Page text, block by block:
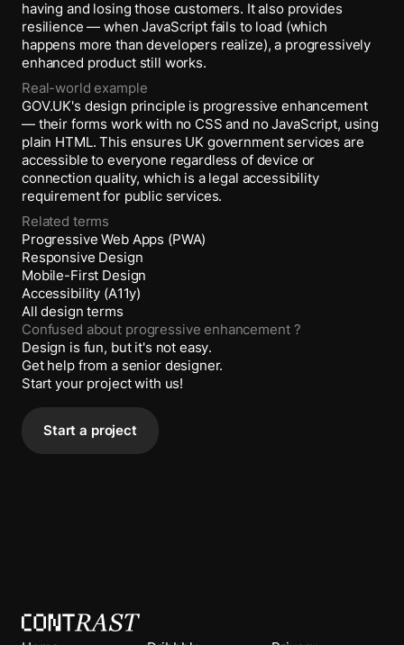
having and losing those customers. It also provides
resilience — when JavaScript fails to load (which
happens more than developers realize), a progressively
enhanced product still works.
Real-world example
GOV.UK's design principle is progressive enhancement
— their forms work with no CSS and no JavaScript, using
plain HTML. This ensures UK government services are
accessible to everyone regardless of device or
connection quality, which is a legal accessibility
requirement for public services.
Related terms
Progressive Web Apps (PWA)
Responsive Design
Mobile-First Design
Accessibility (A11y)
All design terms
Confused about progressive enhancement ?
Design is fun, but it's not easy.
Get help from a senior designer.
Start your project with us!
Start a project